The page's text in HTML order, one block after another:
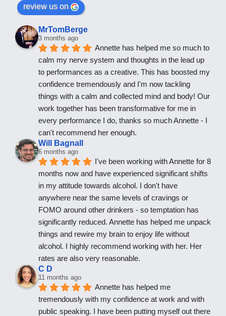
review us on
MrTomBerge
3 months ago
Annette has helped me so much to
calm my nerve system and thoughts in the lead up
to performances as a creative. This has boosted my
confidence tremendously and I'm now tackling
things with a calm and collected mind and body! Our
work together has been transformative for me in
every performance I do, thanks so much Annette - I
can't recommend her enough.
Will Bagnall
6 months ago
I've been working with Annette for 8
months now and have experienced significant shifts
in my attitude towards alcohol. I don't have
anywhere near the same levels of cravings or
FOMO around other drinkers - so temptation has
significantly reduced. Annette has helped me unpack
things and rewire my brain to enjoy life without
alcohol. I highly recommend working with her. Her
rates are also very reasonable.
C D
11 months ago
Annette has helped me
tremendously with my confidence at work and with
public speaking. I have been putting myself out there